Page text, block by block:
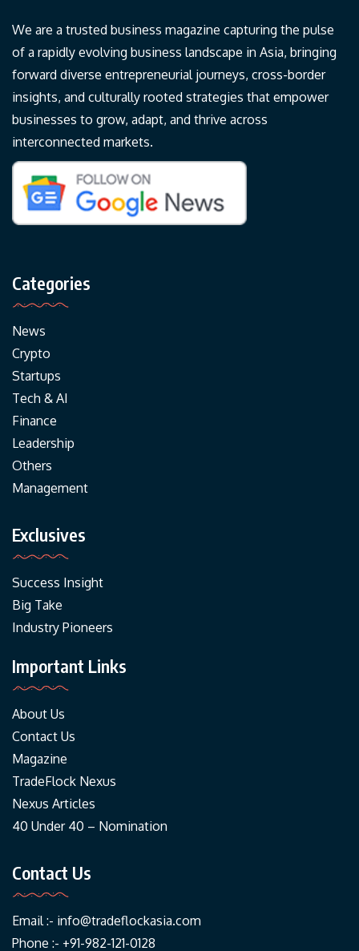
We are a trusted business magazine capturing the pulse
of a rapidly evolving business landscape in Asia, bringing
forward diverse entrepreneurial journeys, cross-border
insights, and culturally rooted strategies that empower
businesses to grow, adapt, and thrive across
interconnected markets.
Categories
News
Crypto
Startups
Tech & AI
Finance
Leadership
Others
Management
Exclusives
Success Insight
Big Take
Industry Pioneers
Important Links
About Us
Contact Us
Magazine
TradeFlock Nexus
Nexus Articles
40 Under 40 – Nomination
Contact Us
Email :- info@tradeflockasia.com
Phone :- +91-982-121-0128